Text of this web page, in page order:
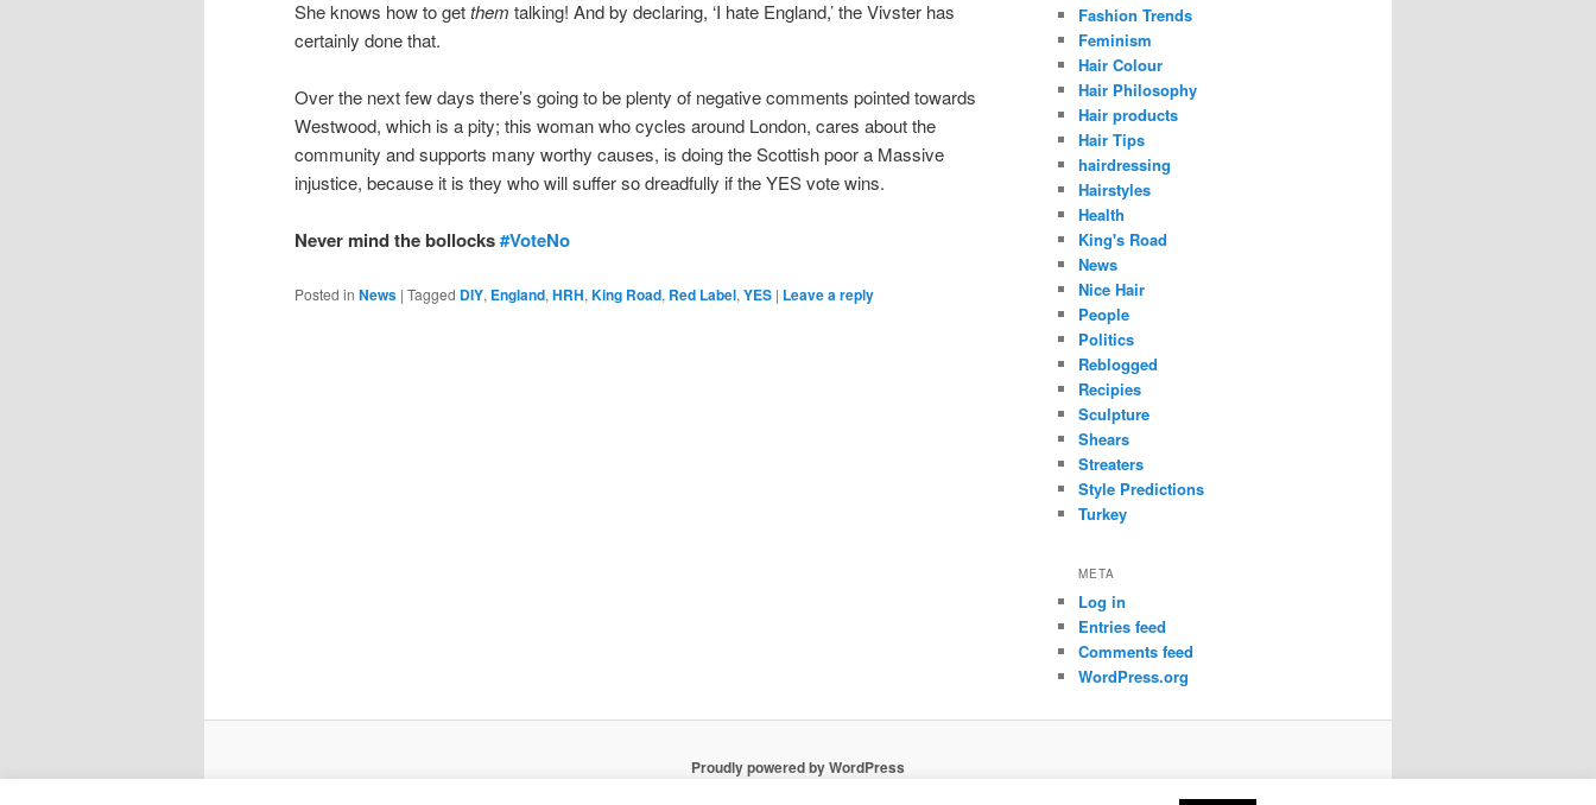
She knows how to getthem talking! And by declaring, ‘I hate England,’ the Vivster has
certainly done that.
Over the next few days there’s going to be plenty of negative comments pointed towards
Westwood, which is a pity; this woman who cycles around London, cares about the
community and supports many worthy causes, is doing the Scottish poor a Massive
injustice, because it is they who will suffer so dreadfully if the YES vote wins.
Never mind the bollocks#VoteNo
Posted in News | Tagged DIY, England, HRH, King Road, Red Label, YES | Leave a reply
Fashion Trends
Feminism
Hair Colour
Hair Philosophy
Hair products
Hair Tips
hairdressing
Hairstyles
Health
King's Road
News
Nice Hair
People
Politics
Reblogged
Recipies
Sculpture
Shears
Streaters
Style Predictions
Turkey
META
Log in
Entries feed
Comments feed
WordPress.org
Proudly powered by WordPress